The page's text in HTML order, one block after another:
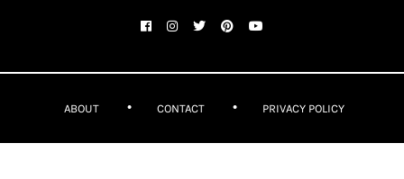
ABOUT CONTACT PRIVACY POLICY